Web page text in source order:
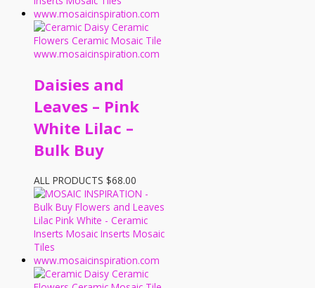
Daisies and
Leaves – Pink
White Lilac –
Bulk Buy
ALL PRODUCTS $68.00